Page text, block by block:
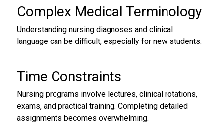
Complex Medical Terminology
Understanding nursing diagnoses and clinical
language can be difficult, especially for new students.
Time Constraints
Nursing programs involve lectures, clinical rotations,
exams, and practical training. Completing detailed
assignments becomes overwhelming.